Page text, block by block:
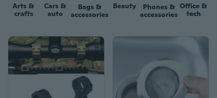
Arts &
crafts
Cars &
auto
Bags &
accessories
Beauty
Phones &
accessories
Office &
tech